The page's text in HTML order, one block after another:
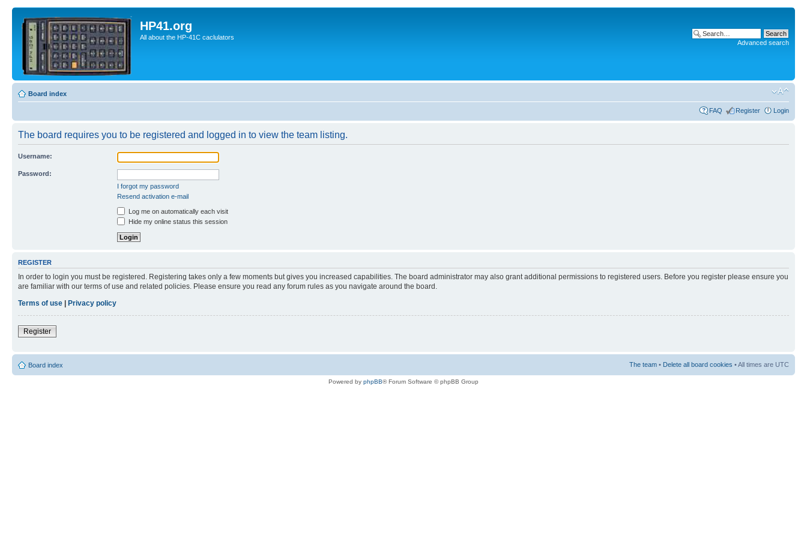
HP41.org
All about the HP-41C caclulators
Advanced search
Board index
FAQ Register Login
The board requires you to be registered and logged in to view the team listing.
Username:
Password:
I forgot my password
Resend activation e-mail
Log me on automatically each visit
Hide my online status this session
REGISTER
In order to login you must be registered. Registering takes only a few moments but gives you increased capabilities. The board administrator may also grant additional permissions to registered users. Before you register please ensure you
are familiar with our terms of use and related policies. Please ensure you read any forum rules as you navigate around the board.
Terms of use | Privacy policy
Register
Board index The team • Delete all board cookies • All times are UTC
Powered by phpBB® Forum Software © phpBB Group